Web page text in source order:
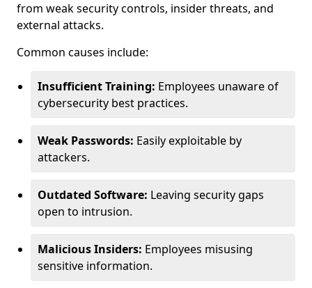
from weak security controls, insider threats, and
external attacks.
Common causes include:
Insufficient Training: Employees unaware of
cybersecurity best practices.
Weak Passwords: Easily exploitable by
attackers.
Outdated Software: Leaving security gaps
open to intrusion.
Malicious Insiders: Employees misusing
sensitive information.